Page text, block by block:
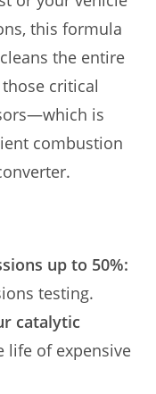
this formula
the entire
critical
is
combustion
up to 50%:
testing.
catalytic
life of expensive